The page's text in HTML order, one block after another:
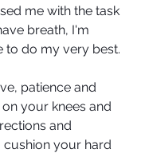
me with the task
breath, I'm
to do my very best.
patience and
your knees and
and
your hard